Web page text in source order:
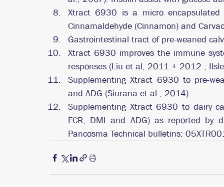
Xtract 6930 is a micro encapsulated
Cinnamaldehyde (Cinnamon) and
Gastrointestinal tract of pre-weaned
Xtract 6930 improves the immune
responses (Liu et al, 2011 + 2012 ;
Supplementing Xtract 6930 to pre-
and ADG (Siurana et al., 2014)
Supplementing Xtract 6930 to dairy
FCR, DMI and ADG) as reported by
Pancosma Technical bulletins: